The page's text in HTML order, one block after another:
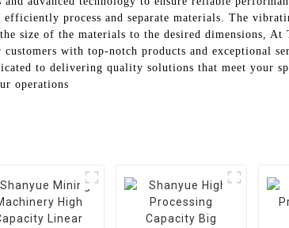
process and separate materials. The
size of the materials to the desired dimensions, At
with top-notch products and exceptional
to delivering quality solutions that meet your
operations